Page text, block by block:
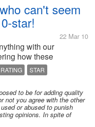
can't seem
star!
22 Mar 10
with our
how these
to their 10-star while
I am with the
and...
RATING STAR
to be for adding quality
not you agree with the other
or abused to punish
opinions. In spite of